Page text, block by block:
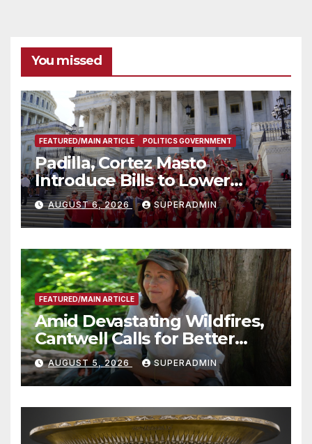
You missed
FEATURED/MAIN ARTICLE POLITICS GOVERNMENT
Padilla, Cortez Masto
Introduce Bills to Lower
Costs for Families, Take
Advantage of Emerging
Technology
AUGUST 6, 2026 SUPERADMIN
FEATURED/MAIN ARTICLE
Amid Devastating Wildfires,
Cantwell Calls for Better
Wildfire Preparedness in
Roundtable with Fire Chief,
Other Experts
AUGUST 5, 2026 SUPERADMIN